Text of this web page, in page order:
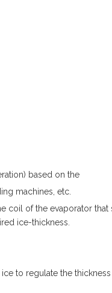
based on the
machines, etc.
coil of the evaporator that
ice-thickness.
to regulate the